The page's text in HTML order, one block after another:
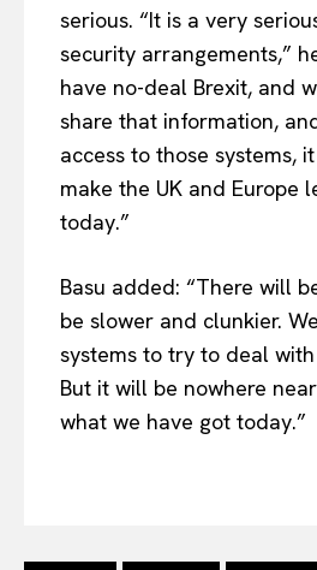
EUROPEAN
Company
About Us
Privacy Policy
Terms Of Use
Contact Us
serious. “It is a very
security arrangements,”
have no-deal Brexit, and
share that information,
access to those systems,
make the UK and Europe
today.”
Basu added: “There will
be slower and clunkier.
systems to try to deal
But it will be nowhere
what we have got today.”